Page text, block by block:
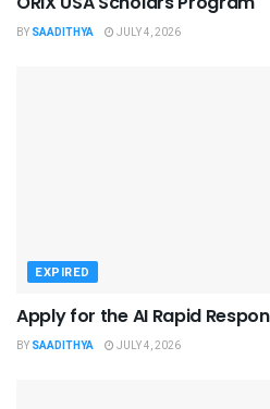
BY SAADITHYA JULY 4, 2026
EXPIRED
Apply for the AI Rapid
BY SAADITHYA JULY 4, 2026